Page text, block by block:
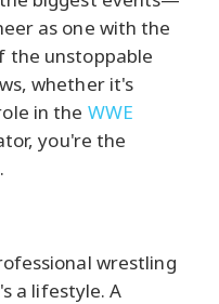
as one with the
the unstoppable
whether it's
in the WWE
you're the
wrestling
a lifestyle. A